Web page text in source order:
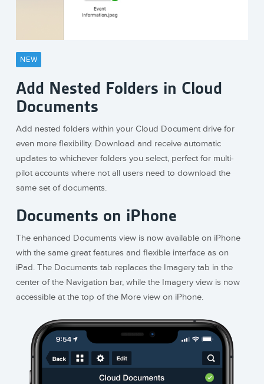
NEW
Add Nested Folders in Cloud
Documents
Add nested folders within your Cloud Document drive for
even more flexibility. Download and receive automatic
updates to whichever folders you select, perfect for multi-
pilot accounts where not all users need to download the
same set of documents.
Documents on iPhone
The enhanced Documents view is now available on iPhone
with the same great features and flexible interface as on
iPad. The Documents tab replaces the Imagery tab in the
center of the Navigation bar, while the Imagery view is now
accessible at the top of the More view on iPhone.